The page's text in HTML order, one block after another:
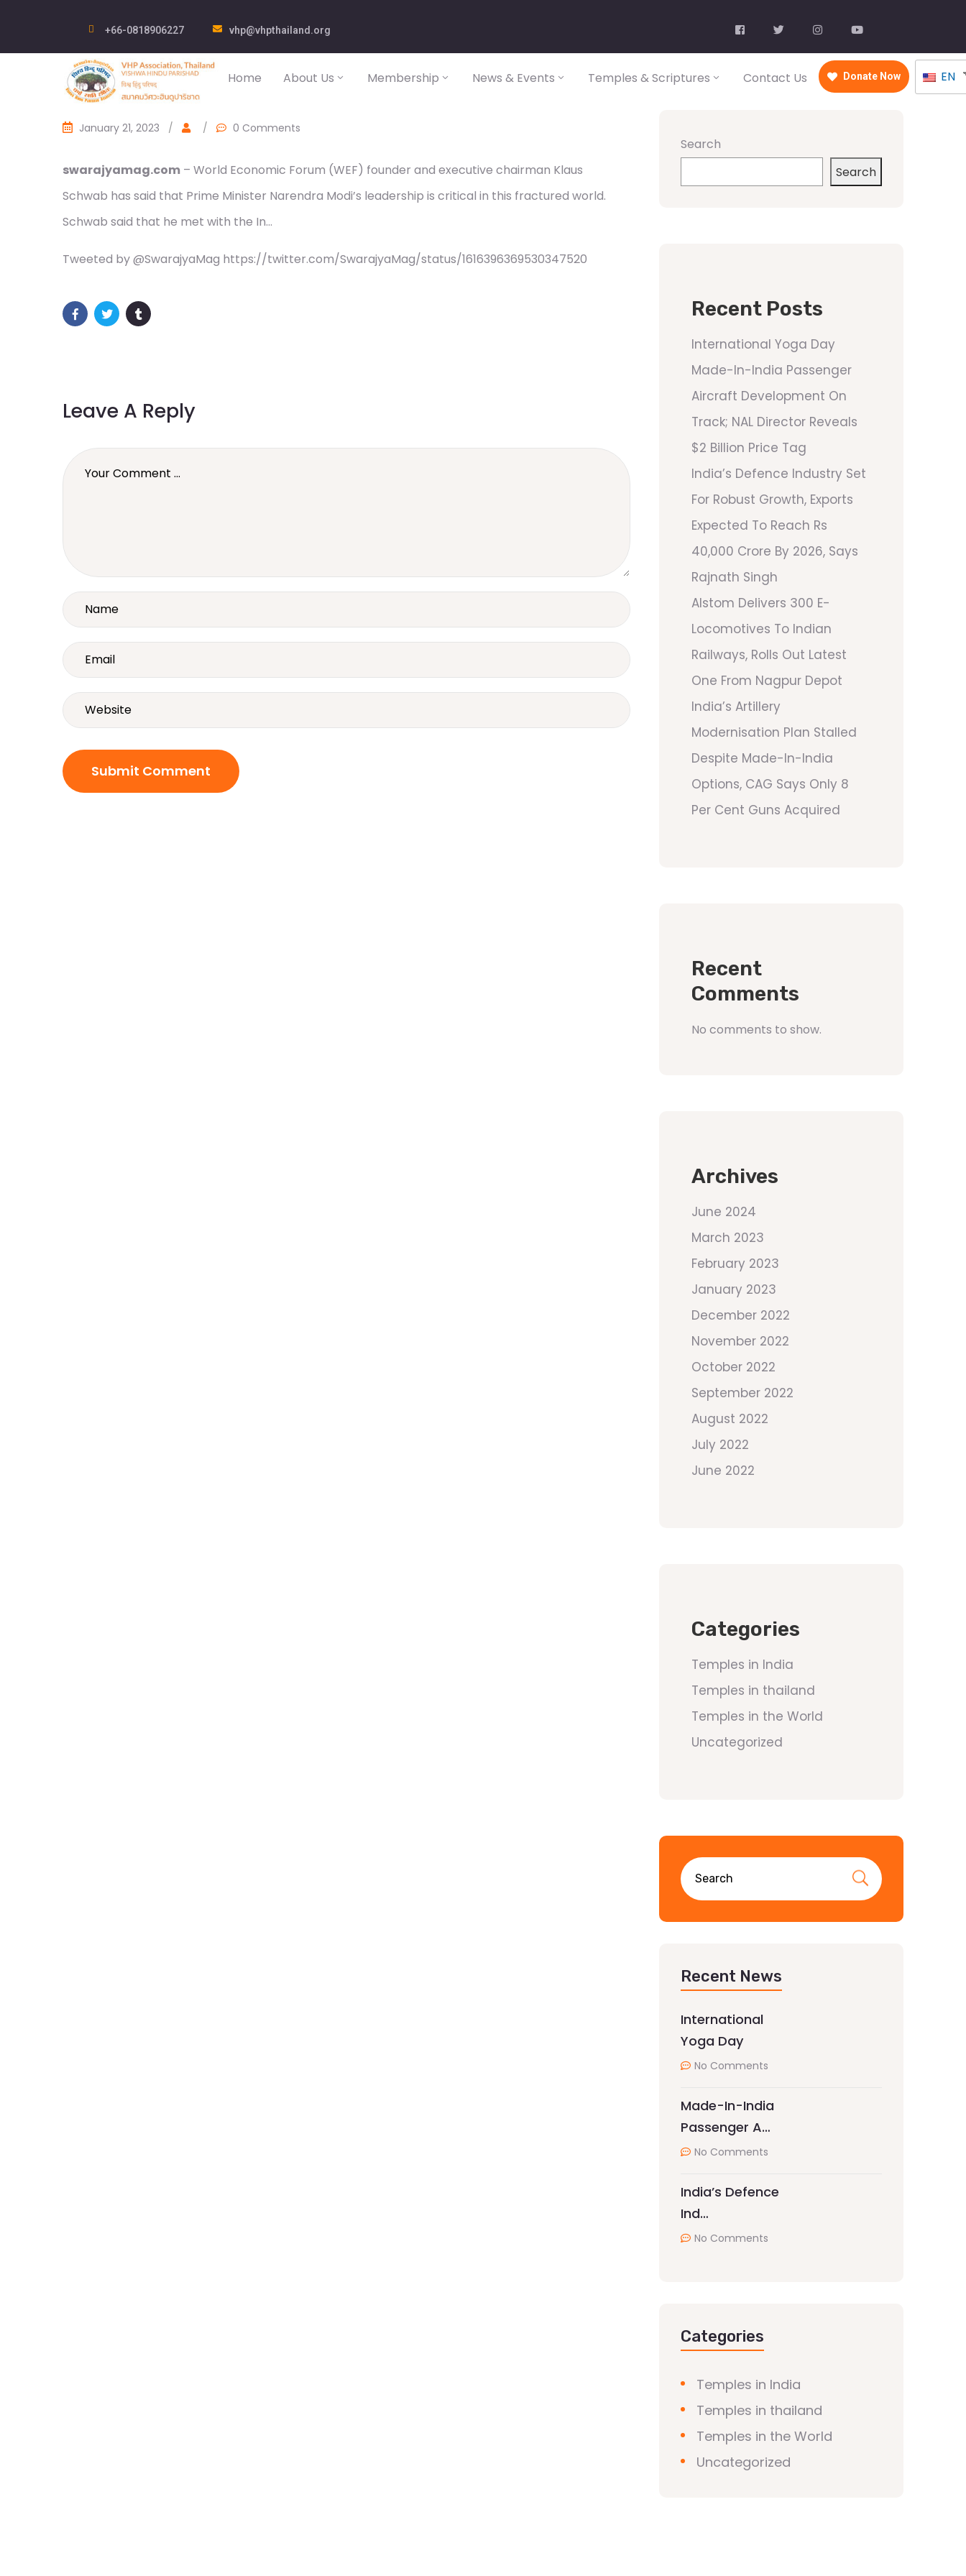
+66-0818906227 vhp@vhpthailand.org
Home About Us Membership News & Events Temples & Scriptures Contact Us Donate Now EN
January 21, 2023 / / 0 Comments
swarajyamag.com – World Economic Forum (WEF) founder and executive chairman Klaus
Schwab has said that Prime Minister Narendra Modi’s leadership is critical in this fractured world.
Schwab said that he met with the In…
Tweeted by @SwarajyaMag https://twitter.com/SwarajyaMag/status/1616396369530347520
Leave A Reply
Search
Search
Recent Posts
International Yoga Day
Made-In-India Passenger
Aircraft Development On
Track; NAL Director Reveals
$2 Billion Price Tag
India’s Defence Industry Set
For Robust Growth, Exports
Expected To Reach Rs
40,000 Crore By 2026, Says
Rajnath Singh
Alstom Delivers 300 E-
Locomotives To Indian
Railways, Rolls Out Latest
One From Nagpur Depot
India’s Artillery
Modernisation Plan Stalled
Despite Made-In-India
Options, CAG Says Only 8
Per Cent Guns Acquired
Recent
Comments
No comments to show.
Archives
June 2024
March 2023
February 2023
January 2023
December 2022
November 2022
October 2022
September 2022
August 2022
July 2022
June 2022
Categories
Temples in India
Temples in thailand
Temples in the World
Uncategorized
Recent News
International
Yoga Day
No Comments
Made-In-India
Passenger A…
No Comments
India’s Defence
Ind…
No Comments
Categories
Temples in India
Temples in thailand
Temples in the World
Uncategorized